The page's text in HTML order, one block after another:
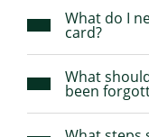
What do I
card?
What
been